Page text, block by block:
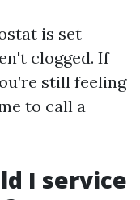
is set
clogged. If
still feeling
to call a
I service